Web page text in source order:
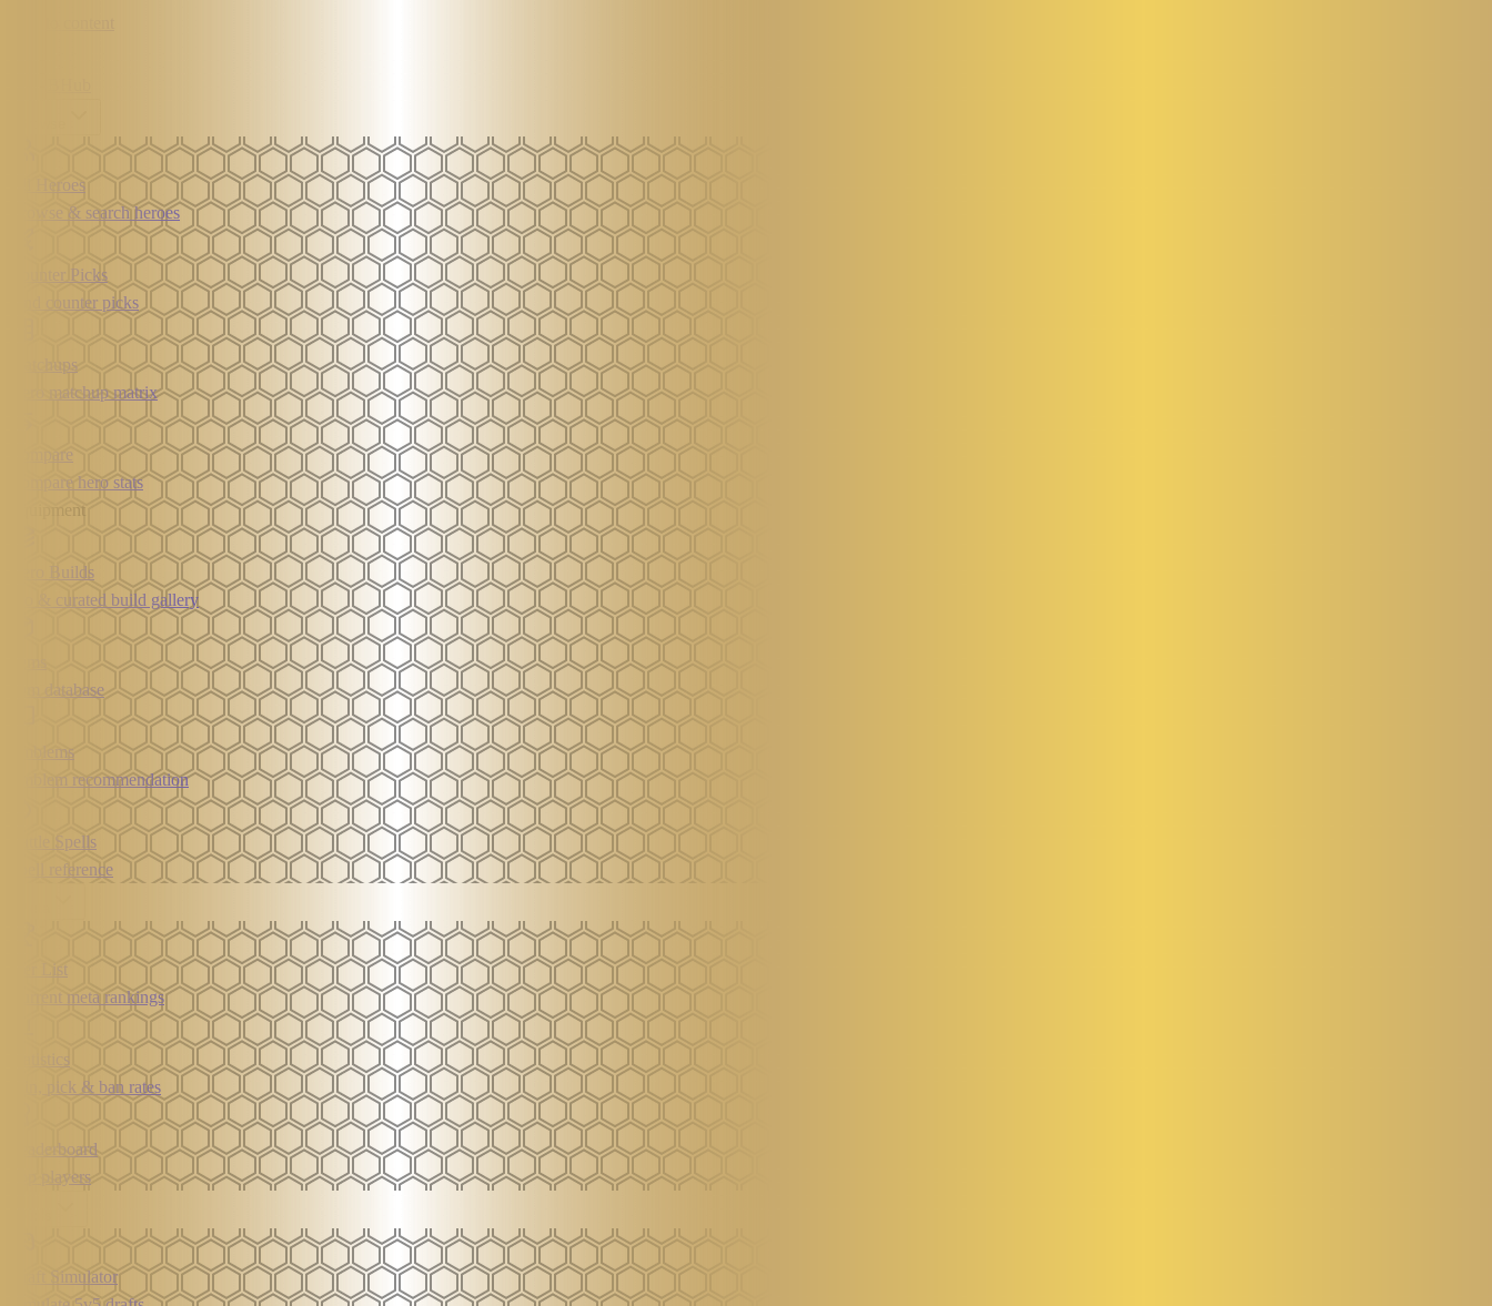
All Heroes
Browse & search heroes
Counter Picks
Find counter picks
Matchups
Hero matchup matrix
Compare
Compare hero stats
Equipment
Hero Builds
Pro & curated build gallery
Item database
Emblems
Emblem recommendation
Battle Spells
Spell reference
Current meta rankings
Win, pick & ban rates
Leaderboard
Top players
Draft Simulator